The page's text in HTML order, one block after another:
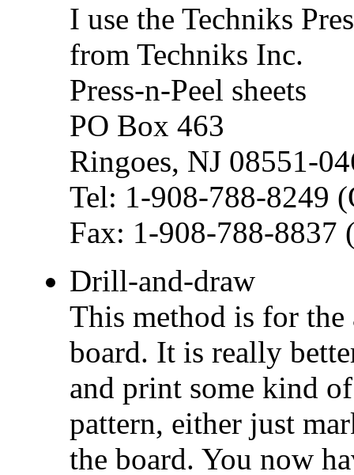
I use the Techniks
from Techniks Inc.
Press-n-Peel sheets
PO Box 463
Ringoes, NJ 08551-
Tel: 1-908-788-8249
Fax: 1-908-788-8837
Drill-and-draw
This method is for
board. It is really
and print some kind
pattern, either just
the board. You now